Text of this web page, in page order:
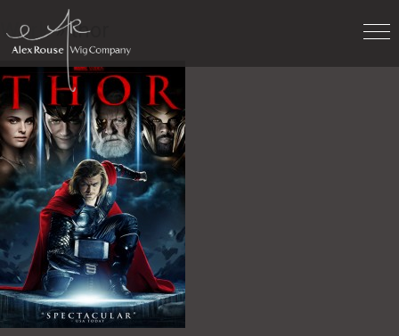
Work» thor